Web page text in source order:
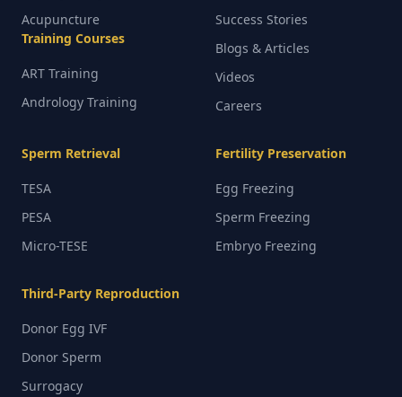
Acupuncture
Training Courses
ART Training
Andrology Training
Success Stories
Blogs & Articles
Videos
Careers
Sperm Retrieval
TESA
PESA
Micro-TESE
Fertility Preservation
Egg Freezing
Sperm Freezing
Embryo Freezing
Third-Party Reproduction
Donor Egg IVF
Donor Sperm
Surrogacy